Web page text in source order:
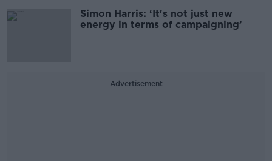
Simon Harris: ‘It's not just new
energy in terms of campaigning’
Advertisement